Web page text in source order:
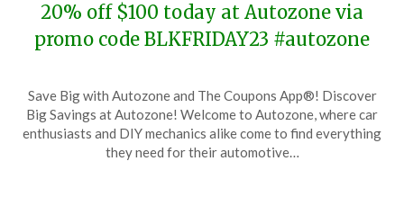
20% off $100 today at Autozone via
promo code BLKFRIDAY23 #autozone
on
November
24,
TheCouponsApp
Save Big with Autozone and The Coupons App®! Discover
Big Savings at Autozone! Welcome to Autozone, where car
enthusiasts and DIY mechanics alike come to find everything
they need for their automotive…